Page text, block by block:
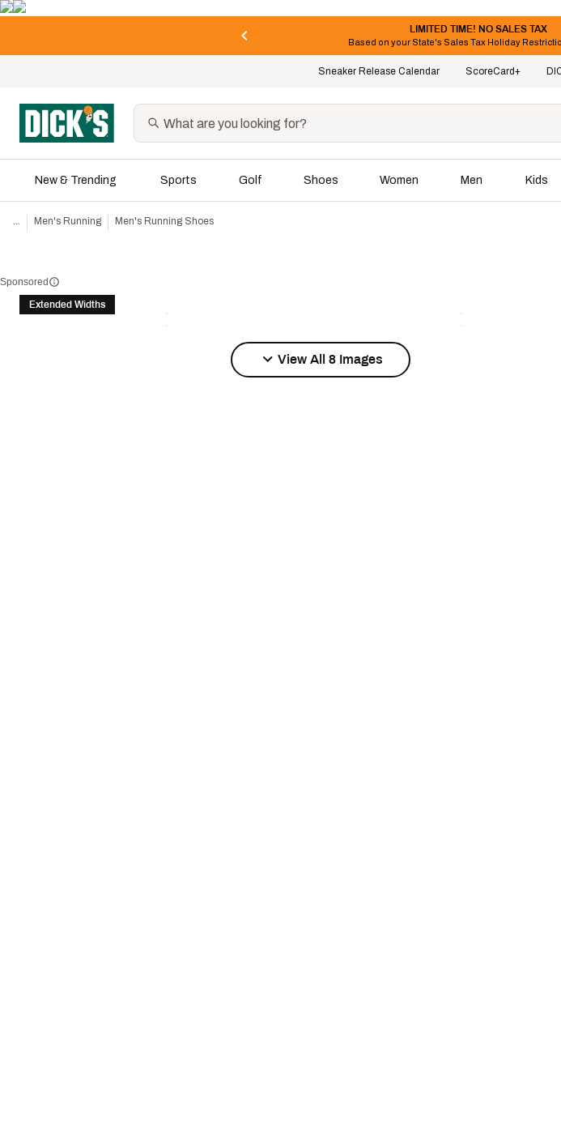
LIMITED TIME! NO SALES TAX
Based on your State's Sales Tax Holiday
Sneaker Release Calendar ScoreCard+
New & Trending Sports Golf Shoes Women Men Kids
... Men's Running Men's Running Shoes
Sponsored
Extended Widths
View All 8 Images